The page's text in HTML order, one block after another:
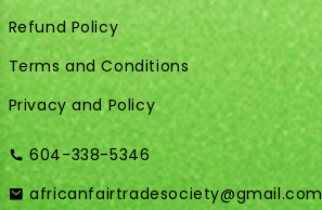
Refund Policy
Terms and Conditions
Privacy and Policy
604-338-5346
africanfairtradesociety@gmail.com